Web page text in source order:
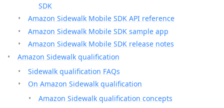
SDK
Amazon Sidewalk Mobile SDK API reference
Amazon Sidewalk Mobile SDK sample app
Amazon Sidewalk Mobile SDK release notes
Amazon Sidewalk qualification
Sidewalk qualification FAQs
On Amazon Sidewalk qualification
Amazon Sidewalk qualification concepts